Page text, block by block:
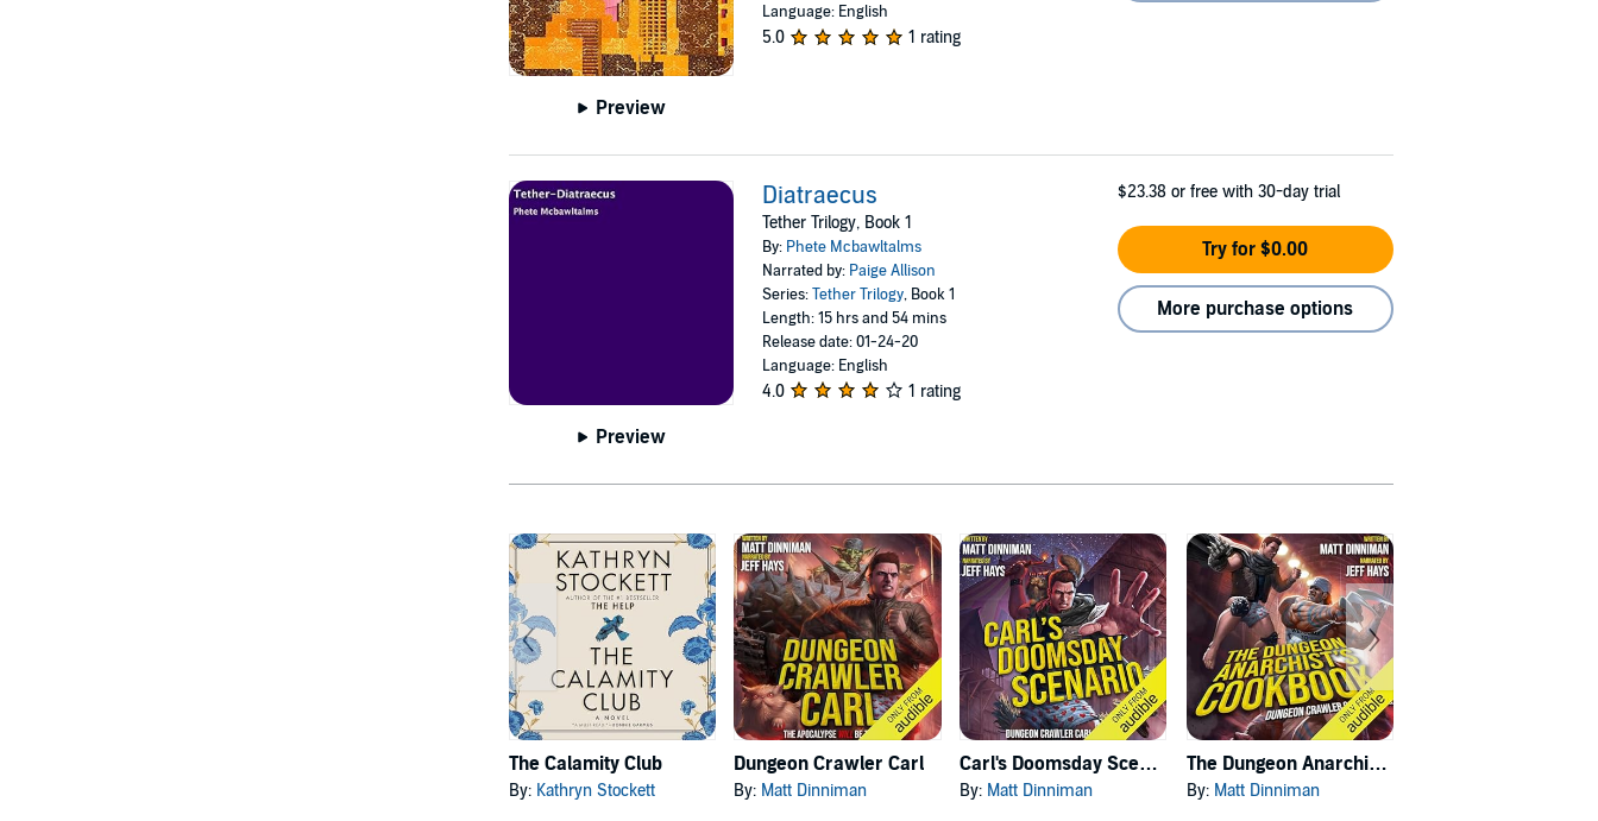
Preview
Language: English
5.0 1 rating
Preview
Diatraecus
Tether Trilogy, Book 1
By: Phete Mcbawltalms
Narrated by: Paige Allison
Series:Tether Trilogy, Book 1
Length: 15 hrs and 54 mins
Release date: 01-24-20
Language: English
4.0 1 rating
$23.38 or free with 30-day trial
Try for $0.00
More purchase options
The Calamity Club
By: Kathryn Stockett
Dungeon Crawler Carl
By: Matt Dinniman
Carl's Doomsday Scenario
By: Matt Dinniman
The Dungeon Anarchist's Cookbook
By: Matt Dinniman